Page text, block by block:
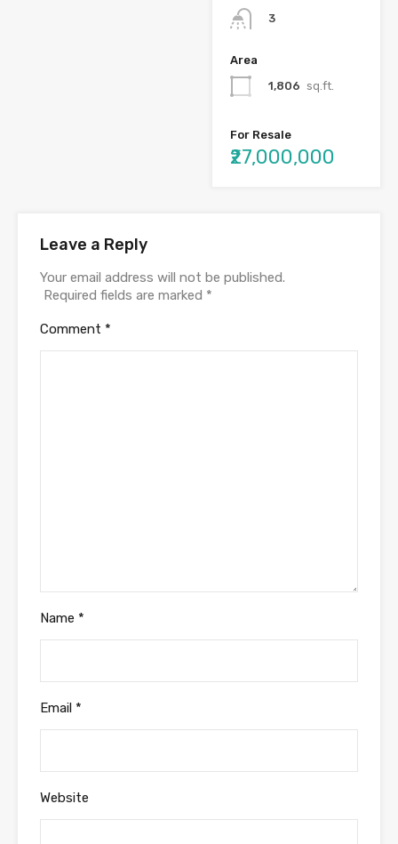
3
Area
1,806 sq.ft.
For Resale
₹27,000,000
Leave a Reply
Your email address will not be published.
Required fields are marked *
Comment *
Name *
Email *
Website